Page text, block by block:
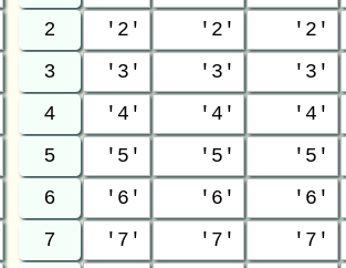
2 '2' '2' '2'
3 '3' '3' '3'
4 '4' '4' '4'
5 '5' '5' '5'
6 '6' '6' '6'
7 '7' '7' '7'